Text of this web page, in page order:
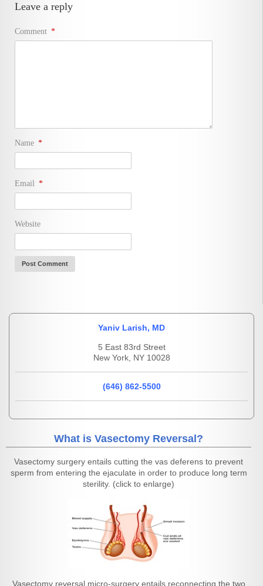
Leave a reply
Comment *
Name *
Email *
Website
Yaniv Larish, MD
5 East 83rd Street
New York, NY 10028
(646) 862-5500
What is Vasectomy Reversal?
Vasectomy surgery entails cutting the vas deferens to prevent
sperm from entering the ejaculate in order to produce long term
sterility. (click to enlarge)
Vasectomy reversal micro-surgery entails reconnecting the two